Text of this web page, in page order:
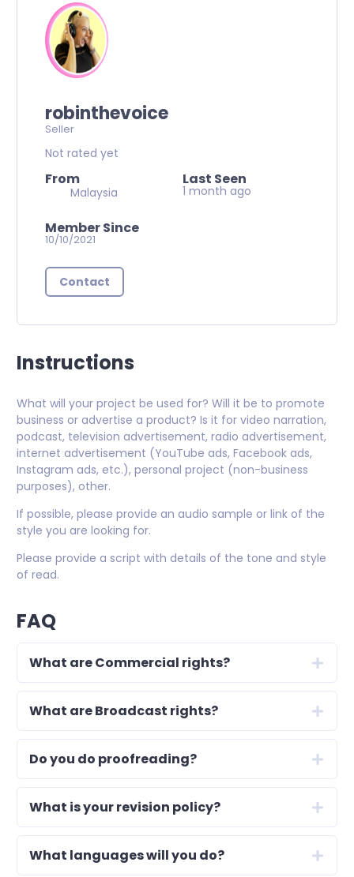
robinthevoice
Seller
Not rated yet
From
Malaysia
Last Seen
1 month ago
Member Since
10/10/2021
Contact
Instructions
What will your project be used for? Will it be to promote
business or advertise a product? Is it for video narration,
podcast, television advertisement, radio advertisement,
internet advertisement (YouTube ads, Facebook ads,
Instagram ads, etc.), personal project (non-business
purposes), other.
If possible, please provide an audio sample or link of the
style you are looking for.
Please provide a script with details of the tone and style
of read.
FAQ
What are Commercial rights?
What are Broadcast rights?
Do you do proofreading?
What is your revision policy?
What languages will you do?